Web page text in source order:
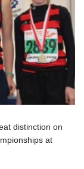
distinction on
at